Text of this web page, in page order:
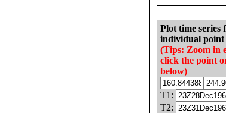
Plot time series
individual point
(Tips: Zoom in
click the point
below)
T1:
T2: